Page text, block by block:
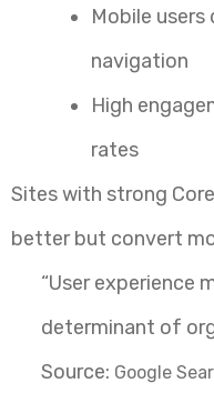
Mobile
navigation
High
rates
Sites with strong
better but convert
“User experience
determinant of
Source: Google